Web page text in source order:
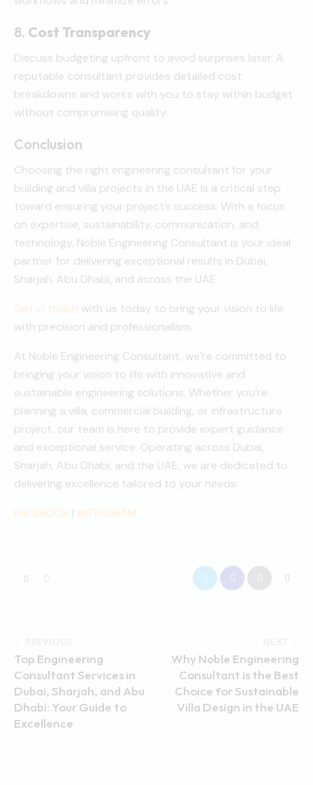
8. Cost Transparency
Discuss budgeting upfront to avoid surprises later. A
reputable consultant provides detailed cost
breakdowns and works with you to stay within budget
without compromising quality.
Conclusion
Choosing the right engineering consultant for your
building and villa projects in the UAE is a critical step
toward ensuring your project’s success. With a focus
on expertise, sustainability, communication, and
technology, Noble Engineering Consultant is your ideal
partner for delivering exceptional results in Dubai,
Sharjah, Abu Dhabi, and across the UAE.
Get in touch with us today to bring your vision to life
with precision and professionalism.
At Noble Engineering Consultant, we’re committed to
bringing your vision to life with innovative and
sustainable engineering solutions. Whether you’re
planning a villa, commercial building, or infrastructure
project, our team is here to provide expert guidance
and exceptional service. Operating across Dubai,
Sharjah, Abu Dhabi, and the UAE, we are dedicated to
delivering excellence tailored to your needs.
FACEBOOK | INSTAGRAM
Top Engineering
Consultant Services in
Dubai, Sharjah, and Abu
Dhabi: Your Guide to
Excellence
Why Noble Engineering
Consultant is the Best
Choice for Sustainable
Villa Design in the UAE